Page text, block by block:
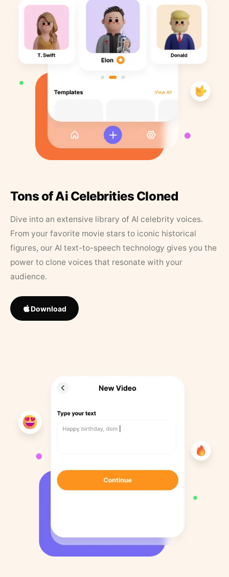
Tons of Ai Celebrities Cloned
Dive into an extensive library of AI celebrity voices.
From your favorite movie stars to iconic historical
figures, our AI text-to-speech technology gives you the
power to clone voices that resonate with your
audience.
Download